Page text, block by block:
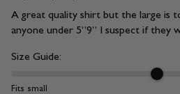
A great quality shirt but the large is
anyone under 5”9” I suspect if they
Size Guide:
Fits small